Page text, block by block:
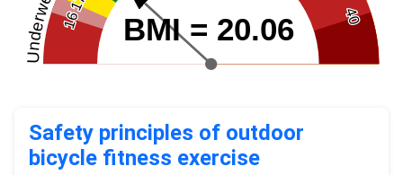
16 40
BMI = 20.06
Safety principles of outdoor
bicycle fitness exercise